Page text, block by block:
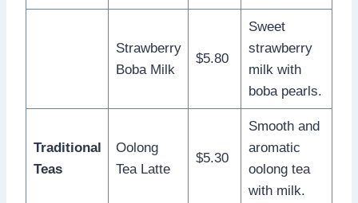
Strawberry
Boba Milk
$5.80
Sweet
strawberry
milk with
boba pearls.
Traditional
Teas
Oolong
Tea Latte
$5.30
Smooth and
aromatic
oolong tea
with milk.